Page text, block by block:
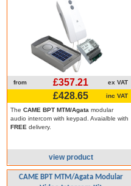
from £357.21 ex VAT
£428.65 inc VAT
TheCAME BPT MTM/Agatamodular
audio intercom with keypad. Avaialble with
FREE delivery.
view product
CAME BPT MTM/Agata Modular